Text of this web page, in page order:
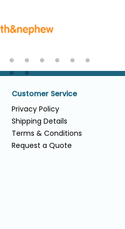
Customer Service
Privacy Policy
Shipping Details
Terms & Conditions
Request a Quote